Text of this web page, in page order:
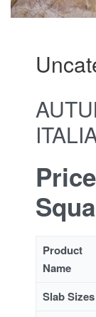
Product
Name
Slab Sizes